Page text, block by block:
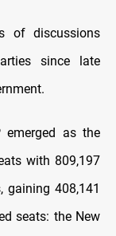
of discussions
since late
emerged as the
with 809,197
gaining 408,141
seats: the New